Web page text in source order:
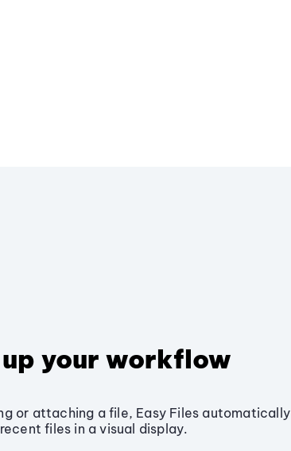
your workflow
or attaching a file, Easy Files automatically
files in a visual display.